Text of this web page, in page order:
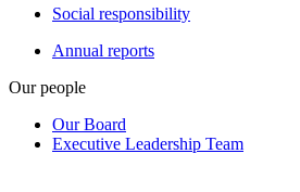
Social responsibility
Annual reports
Our people
Our Board
Executive Leadership Team